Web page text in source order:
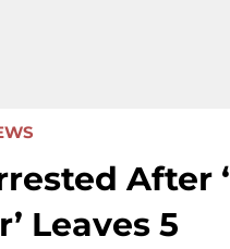
After
Leaves 5